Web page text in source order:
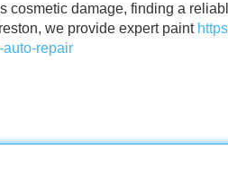
cosmetic damage, finding a
we provide expert paint
auto-repair